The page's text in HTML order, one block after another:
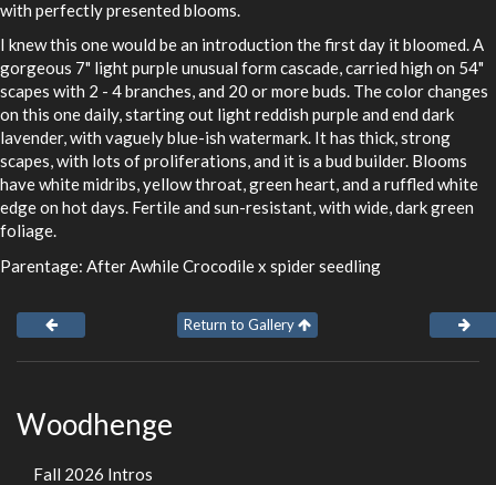
with perfectly presented blooms.
I knew this one would be an introduction the first day it bloomed. A
gorgeous 7" light purple unusual form cascade, carried high on 54"
scapes with 2 - 4 branches, and 20 or more buds. The color changes
on this one daily, starting out light reddish purple and end dark
lavender, with vaguely blue-ish watermark. It has thick, strong
scapes, with lots of proliferations, and it is a bud builder. Blooms
have white midribs, yellow throat, green heart, and a ruffled white
edge on hot days. Fertile and sun-resistant, with wide, dark green
foliage.
Parentage: After Awhile Crocodile x spider seedling
Return to Gallery
Woodhenge
Fall 2026 Intros